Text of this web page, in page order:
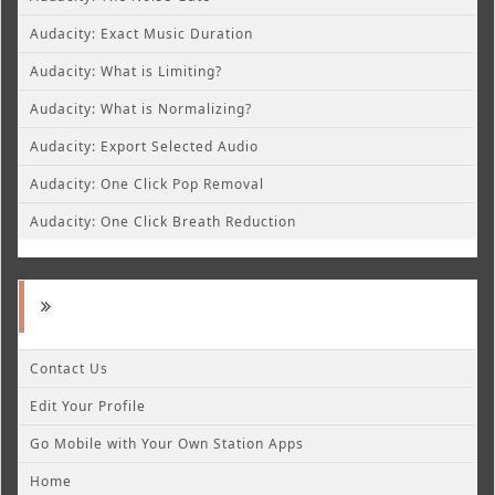
Audacity: Exact Music Duration
Audacity: What is Limiting?
Audacity: What is Normalizing?
Audacity: Export Selected Audio
Audacity: One Click Pop Removal
Audacity: One Click Breath Reduction
Contact Us
Edit Your Profile
Go Mobile with Your Own Station Apps
Home